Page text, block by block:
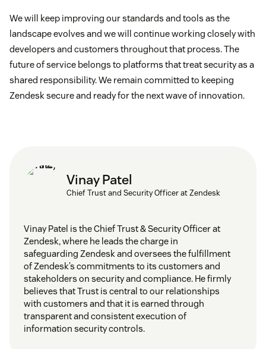
We will keep improving our standards and tools as the
landscape evolves and we will continue working closely with
developers and customers throughout that process. The
future of service belongs to platforms that treat security as a
shared responsibility. We remain committed to keeping
Zendesk secure and ready for the next wave of innovation.
Vinay Patel
Chief Trust and Security Officer at Zendesk
Vinay Patel is the Chief Trust & Security Officer at
Zendesk, where he leads the charge in
safeguarding Zendesk and oversees the fulfillment
of Zendesk’s commitments to its customers and
stakeholders on security and compliance. He firmly
believes that Trust is central to our relationships
with customers and that it is earned through
transparent and consistent execution of
information security controls.